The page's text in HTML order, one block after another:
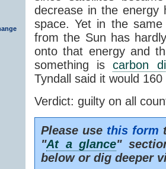
decrease in the energy
space. Yet in the
from the Sun has
onto that energy and
something iscarbon
Tyndall said it would
Verdict: guilty on all
Please use this form
"At a glance"
below or dig deeper